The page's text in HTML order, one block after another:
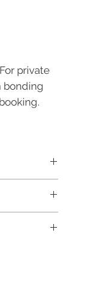
private
bonding
type of